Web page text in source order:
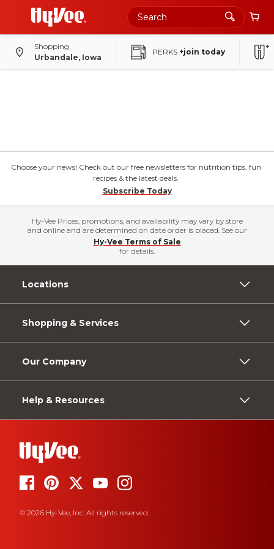
Shopping
Urbandale, Iowa
PERKS +join today
Choose your news! Check out our free newsletters for nutrition tips, fun
recipes & the latest deals.
Subscribe Today
Hy-Vee Prices, promotions, and availability may vary by store
and online and are determined on date order is placed. See our
Hy-Vee Terms of Sale
for details.
Locations
Shopping & Services
Our Company
Help & Resources
© 2026 Hy-Vee, Inc. All rights reserved.